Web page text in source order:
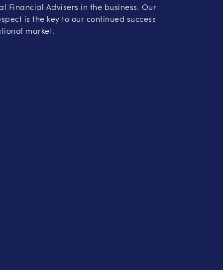
Financial Advisers in the business. Our
is the key to our continued success
market.